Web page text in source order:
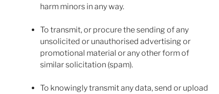
harm minors in any way.
To transmit, or procure the sending of any
unsolicited or unauthorised advertising or
promotional material or any other form of
similar solicitation (spam).
To knowingly transmit any data, send or upload